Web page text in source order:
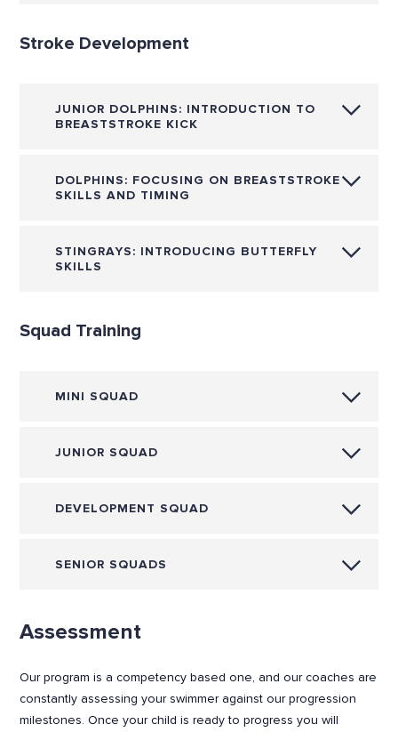
Stroke Development
JUNIOR DOLPHINS: INTRODUCTION TO
BREASTSTROKE KICK
DOLPHINS: FOCUSING ON BREASTSTROKE
SKILLS AND TIMING
STINGRAYS: INTRODUCING BUTTERFLY
SKILLS
Squad Training
MINI SQUAD
JUNIOR SQUAD
DEVELOPMENT SQUAD
SENIOR SQUADS
Assessment
Our program is a competency based one, and our coaches are
constantly assessing your swimmer against our progression
milestones. Once your child is ready to progress you will